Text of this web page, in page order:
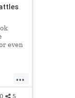
even
...